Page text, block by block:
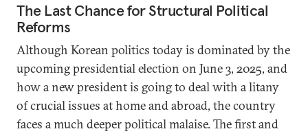
The Last Chance for Structural Political
Reforms
Although Korean politics today is dominated by the
upcoming presidential election on June 3, 2025, and
how a new president is going to deal with a litany
of crucial issues at home and abroad, the country
faces a much deeper political malaise. The first and